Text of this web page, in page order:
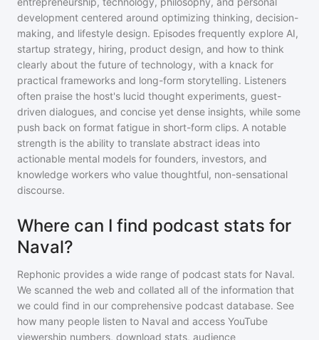
development centered around optimizing thinking, decision-
making, and lifestyle design. Episodes frequently explore AI,
startup strategy, hiring, product design, and how to think
clearly about the future of technology, with a knack for
practical frameworks and long-form storytelling. Listeners
often praise the host's lucid thought experiments, guest-
driven dialogues, and concise yet dense insights, while some
push back on format fatigue in short-form clips. A notable
strength is the ability to translate abstract ideas into
actionable mental models for founders, investors, and
knowledge workers who value thoughtful, non-sensational
discourse.
Where can I find podcast stats for
Naval?
Rephonic provides a wide range of podcast stats for Naval.
We scanned the web and collated all of the information that
we could find in our comprehensive podcast database. See
how many people listen to Naval and access YouTube
viewership numbers, download stats, audience